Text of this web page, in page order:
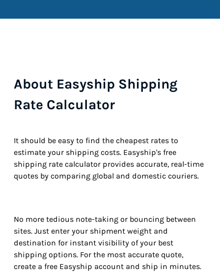
About Easyship Shipping
Rate Calculator
It should be easy to find the cheapest rates to
estimate your shipping costs. Easyship's free
shipping rate calculator provides accurate, real-time
quotes by comparing global and domestic couriers.
No more tedious note-taking or bouncing between
sites. Just enter your shipment weight and
destination for instant visibility of your best
shipping options. For the most accurate quote,
create a free Easyship account and ship in minutes.